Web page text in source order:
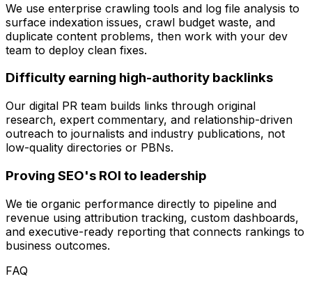
We use enterprise crawling tools and log file analysis to
surface indexation issues, crawl budget waste, and
duplicate content problems, then work with your dev
team to deploy clean fixes.
Difficulty earning high-authority backlinks
Our digital PR team builds links through original
research, expert commentary, and relationship-driven
outreach to journalists and industry publications, not
low-quality directories or PBNs.
Proving SEO's ROI to leadership
We tie organic performance directly to pipeline and
revenue using attribution tracking, custom dashboards,
and executive-ready reporting that connects rankings to
business outcomes.
FAQ